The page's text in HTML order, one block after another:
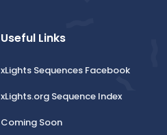
Useful Links
xLights Sequences Facebook
xLights.org Sequence Index
Coming Soon